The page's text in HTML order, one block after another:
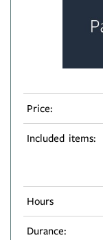
Price:
Included items:
Hours
Durance: